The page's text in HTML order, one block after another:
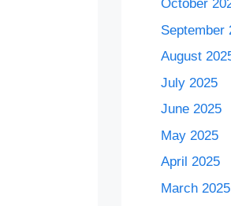
October
September
August
July 2025
June 2025
May 2025
April 2025
March 2025